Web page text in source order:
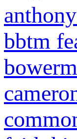
bbtm